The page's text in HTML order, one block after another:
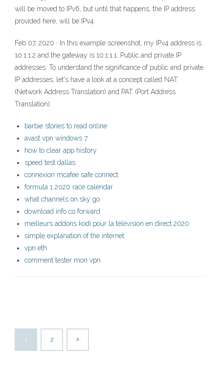
will be moved to IPv6, but until that happens, the IP address
provided here, will be IPv4.
Feb 07, 2020 · In this example screenshot, my IPv4 address is
10.1.1.2 and the gateway is 10.1.1.1. Public and private IP
addresses. To understand the significance of public and private
IP addresses, let's have a look at a concept called NAT
(Network Address Translation) and PAT (Port Address
Translation).
barbie stories to read online
avast vpn windows 7
how to clear app history
speed test dallas
connexion mcafee safe connect
formula 1 2020 race calendar
what channels on sky go
download info co forward
meilleurs addons kodi pour la télévision en direct 2020
simple explanation of the internet
vpn eth
comment tester mon vpn
1 2